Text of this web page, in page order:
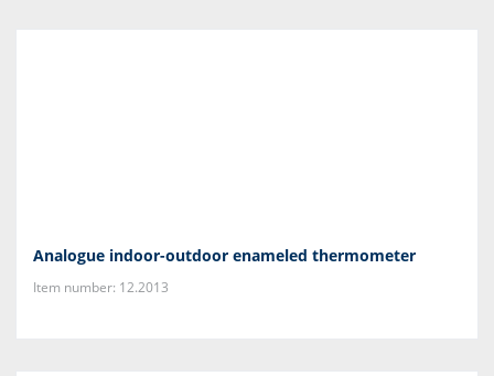
Analogue indoor-outdoor enameled thermometer
Item number: 12.2013